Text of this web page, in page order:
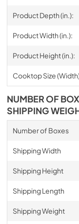
Product Depth (in.):
Product Width (in.):
Product Height (in.):
Cooktop Size
NUMBER OF
SHIPPING
Number of Boxes
Shipping Width
Shipping Height
Shipping Length
Shipping Weight